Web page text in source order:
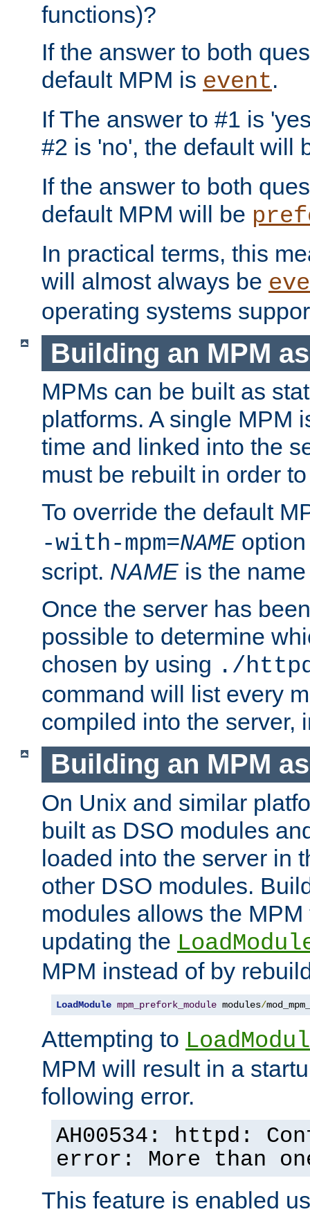
functions)?
If the answer to both
default MPM is event.
If The answer to #1 is
#2 is 'no', the default will
If the answer to both
default MPM will be
In practical terms, this
will almost always be
operating systems
Building an MPM
MPMs can be built as
platforms. A single MPM
time and linked into the
must be rebuilt in order
To override the default
-with-mpm=NAME
script. NAME is the
Once the server has
possible to determine
chosen by using ./
command will list every
compiled into the server,
Building an MPM
On Unix and similar
built as DSO modules
loaded into the server in
other DSO modules.
modules allows the
updating the
MPM instead of by
LoadModule mpm_prefork_module modules/
Attempting to
MPM will result in a
following error.
AH00534: httpd:
error: More than
This feature is enabled